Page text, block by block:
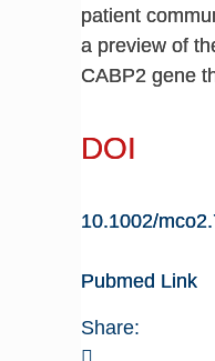
patient
a preview of
CABP2 gene
DOI
10.1002/
Pubmed Link
Share: